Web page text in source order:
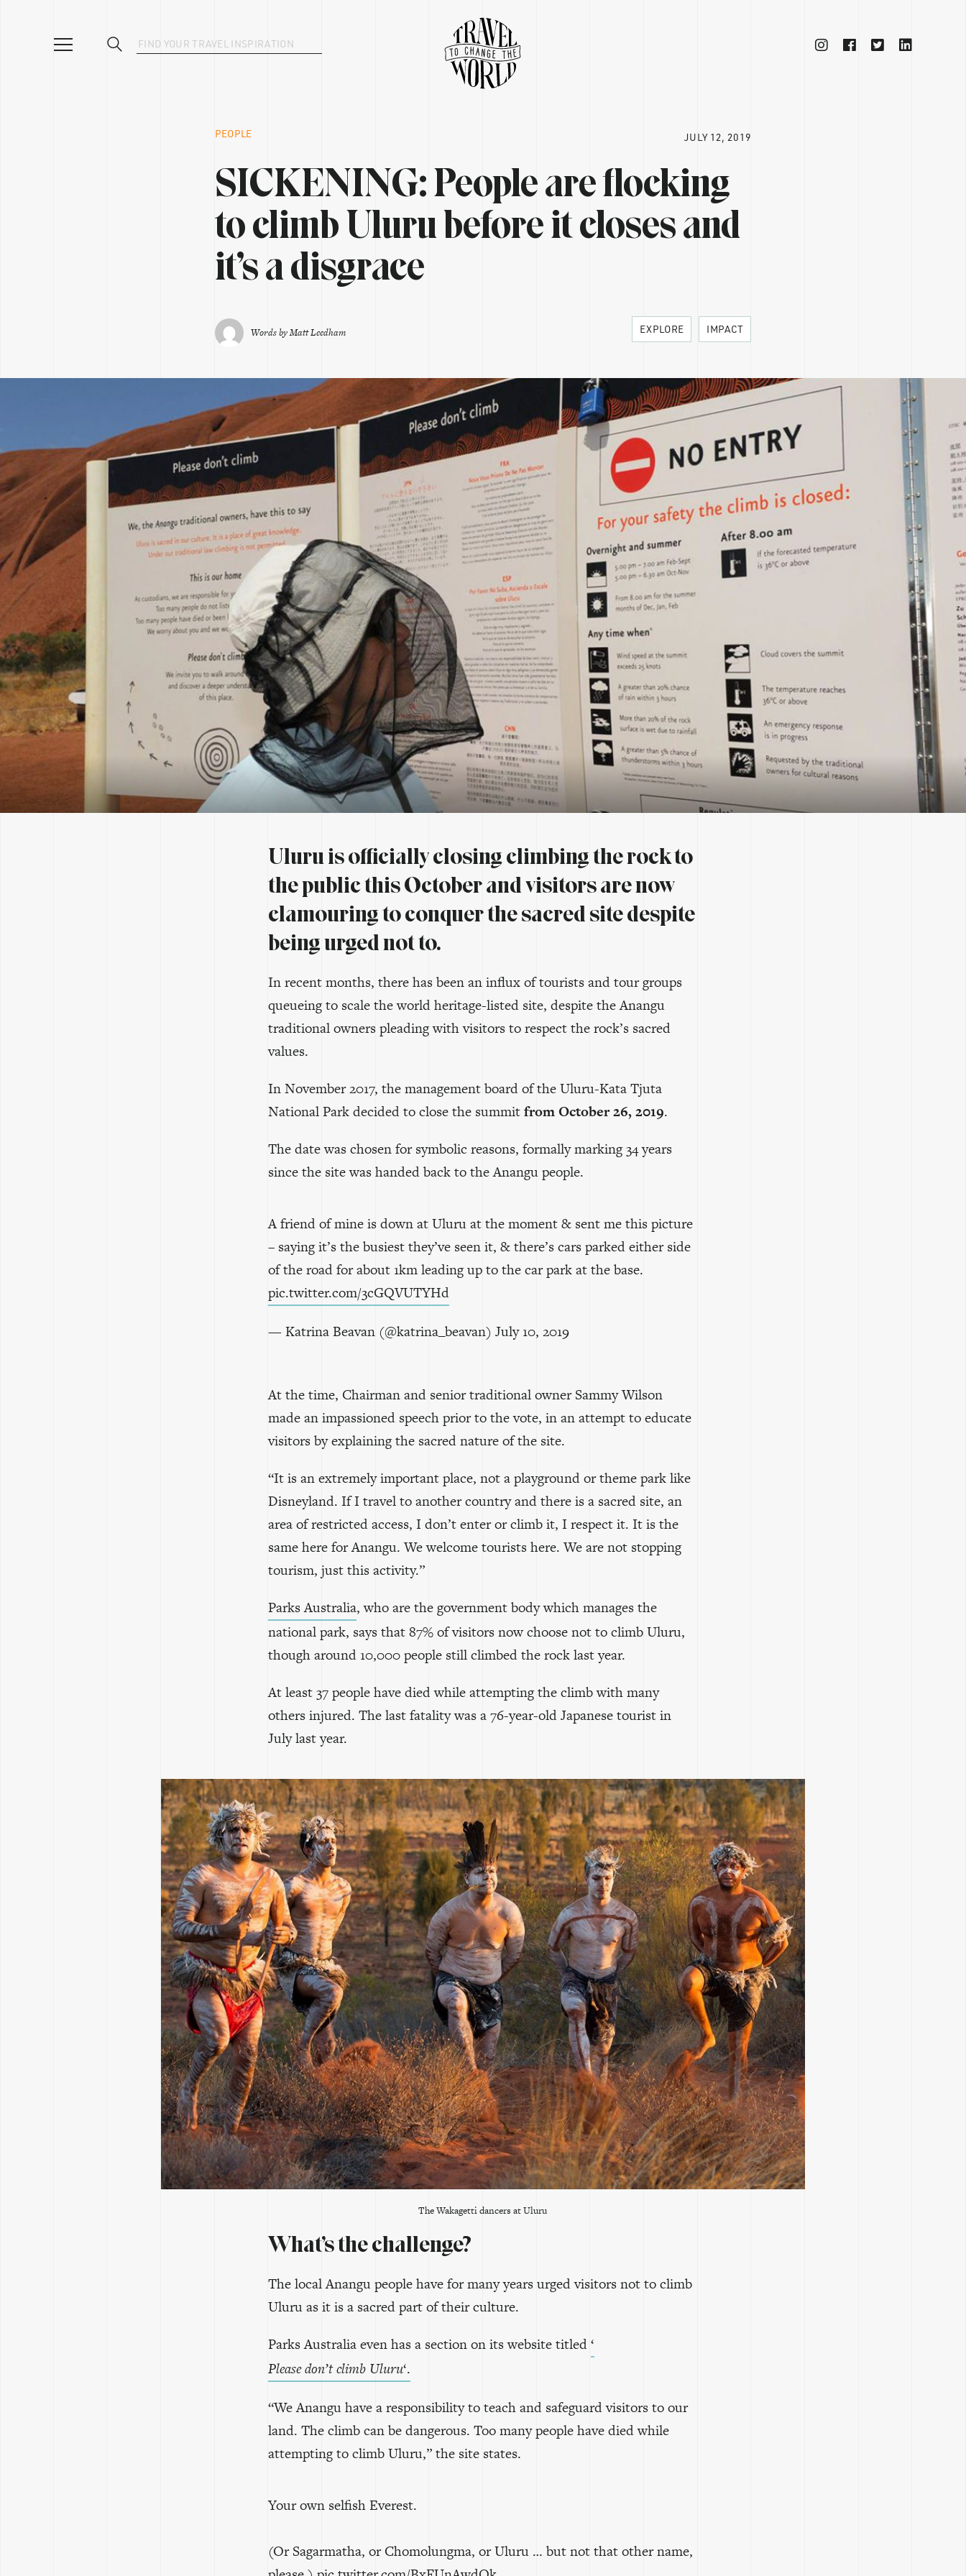
PEOPLE JULY 12, 2019
SICKENING: People are flocking
to climb Uluru before it closes and
it’s a disgrace
Words byMatt Leedham EXPLORE IMPACT
Uluru is officially closing climbing the rock to
the public this October and visitors are now
clamouring to conquer the sacred site despite
being urged not to.
In recent months, there has been an influx of tourists and tour groups
queueing to scale the world heritage-listed site, despite the Anangu
traditional owners pleading with visitors to respect the rock’s sacred
values.
In November 2017, the management board of the Uluru-Kata Tjuta
National Park decided to close the summitfrom October 26, 2019.
The date was chosen for symbolic reasons, formally marking 34 years
since the site was handed back to the Anangu people.
A friend of mine is down at Uluru at the moment & sent me this picture
– saying it’s the busiest they’ve seen it, & there’s cars parked either side
of the road for about 1km leading up to the car park at the base.
pic.twitter.com/3cGQVUTYHd
— Katrina Beavan (@katrina_beavan)July 10, 2019
At the time, Chairman and senior traditional owner Sammy Wilson
made an impassioned speech prior to the vote, in an attempt to educate
visitors by explaining the sacred nature of the site.
“It is an extremely important place, not a playground or theme park like
Disneyland. If I travel to another country and there is a sacred site, an
area of restricted access, I don’t enter or climb it, I respect it. It is the
same here for Anangu. We welcome tourists here. We are not stopping
tourism, just this activity.”
Parks Australia, who are the government body which manages the
national park, says that 87% of visitors now choose not to climb Uluru,
though around 10,000 people still climbed the rock last year.
At least 37 people have died while attempting the climb with many
others injured. The last fatality was a 76-year-old Japanese tourist in
July last year.
The Wakagetti dancers at Uluru
What’s the challenge?
The local Anangu people have for many years urged visitors not to climb
Uluru as it is a sacred part of their culture.
Parks Australia even has a section on its website titled‘
Please don’t climb Uluru‘.
“We Anangu have a responsibility to teach and safeguard visitors to our
land. The climb can be dangerous. Too many people have died while
attempting to climb Uluru,” the site states.
Your own selfish Everest.
(Or Sagarmatha, or Chomolungma, or Uluru … but not that other name,